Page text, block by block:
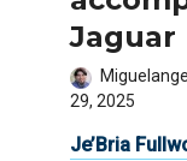
Jaguar
29, 2025
Je’Bria